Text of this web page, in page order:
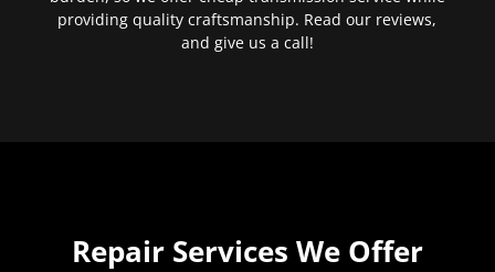
providing quality craftsmanship. Read our reviews,
and give us a call!
Repair Services We Offer